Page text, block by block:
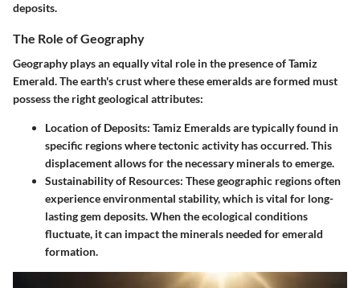
deposits.
The Role of Geography
Geography plays an equally vital role in the presence of Tamiz
Emerald. The earth's crust where these emeralds are formed must
possess the right geological attributes:
Location of Deposits: Tamiz Emeralds are typically found in
specific regions where tectonic activity has occurred. This
displacement allows for the necessary minerals to emerge.
Sustainability of Resources: These geographic regions often
experience environmental stability, which is vital for long-
lasting gem deposits. When the ecological conditions
fluctuate, it can impact the minerals needed for emerald
formation.